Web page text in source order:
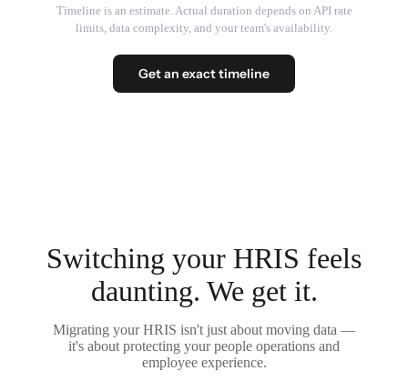
Timeline is an estimate. Actual duration depends on API rate
limits, data complexity, and your team's availability.
Get an exact timeline
Switching your HRIS feels
daunting. We get it.
Migrating your HRIS isn't just about moving data —
it's about protecting your people operations and
employee experience.